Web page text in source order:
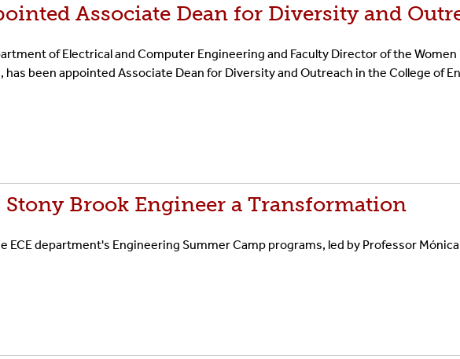
Associate Dean for Diversity and
of Electrical and Computer Engineering and Faculty Director of the Women
has been appointed Associate Dean for Diversity and Outreach in the College of
Brook Engineer a Transformation
department's Engineering Summer Camp programs, led by Professor Mónica